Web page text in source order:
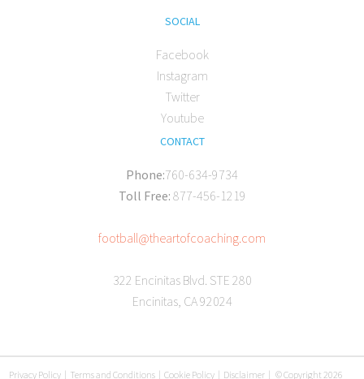
SOCIAL
Facebook
Instagram
Twitter
Youtube
CONTACT
Phone:760-634-9734
Toll Free: 877-456-1219
football@theartofcoaching.com
322 Encinitas Blvd. STE 280
Encinitas, CA 92024
Privacy Policy | Terms and Conditions | Cookie Policy | Disclaimer | © Copyright 2026